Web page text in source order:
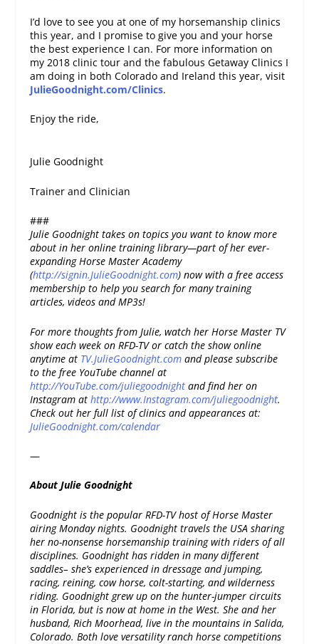
I’d love to see you at one of my horsemanship clinics
this year, and I promise to give you and your horse
the best experience I can. For more information on
my 2018 clinic tour and the fabulous Getaway Clinics I
am doing in both Colorado and Ireland this year, visit
JulieGoodnight.com/Clinics.
Enjoy the ride,
Julie Goodnight
Trainer and Clinician
###
Julie Goodnight takes on topics you want to know more
about in her online training library—part of her ever-
expanding Horse Master Academy
(http://signin.JulieGoodnight.com) now with a free access
membership to help you search for many training
articles, videos and MP3s!
For more thoughts from Julie, watch her Horse Master TV
show each week on RFD-TV or catch the show online
anytime at TV.JulieGoodnight.com and please subscribe
to the free YouTube channel at
http://YouTube.com/juliegoodnight and find her on
Instagram athttp://www.Instagram.com/juliegoodnight.
Check out her full list of clinics and appearances at:
JulieGoodnight.com/calendar
—
About Julie Goodnight
Goodnight is the popular RFD-TV host of Horse Master
airing Monday nights. Goodnight travels the USA sharing
her no-nonsense horsemanship training with riders of all
disciplines. Goodnight has ridden in many different
saddles– she’s experienced in dressage and jumping,
racing, reining, cow horse, colt-starting, and wilderness
riding. Goodnight grew up on the hunter-jumper circuits
in Florida, but is now at home in the West. She and her
husband, Rich Moorhead, live in the mountains in Salida,
Colorado. Both love versatility ranch horse competitions